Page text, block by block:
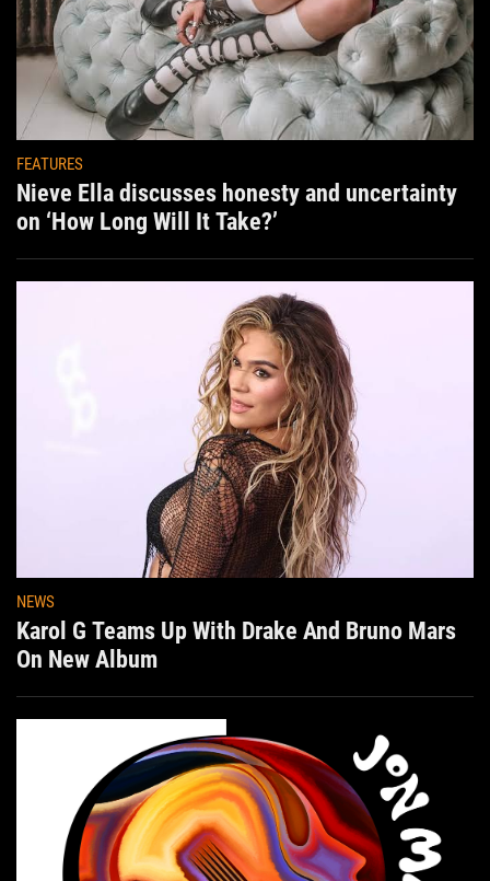
FEATURES
Nieve Ella discusses honesty and uncertainty
on ‘How Long Will It Take?’
NEWS
Karol G Teams Up With Drake And Bruno Mars
On New Album